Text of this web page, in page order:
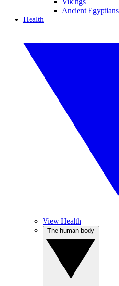
Vikings
Ancient Egyptians
Health
View Health